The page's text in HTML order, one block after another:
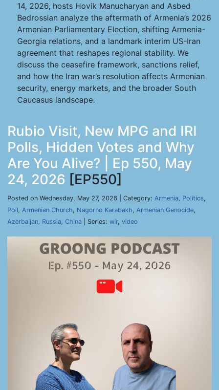
14, 2026, hosts Hovik Manucharyan and Asbed
Bedrossian analyze the aftermath of Armenia’s 2026
Armenian Parliamentary Election, shifting Armenia-
Georgia relations, and a landmark interim US-Iran
agreement that reshapes regional stability. We
discuss the ceasefire framework, sanctions relief,
and how the Iran war’s resolution affects Armenian
security, energy markets, and the broader South
Caucasus landscape.
Rubio Visit, New MPG and IRI
Polls, Hidden Votes and Why
Are You Alive? | Ep 550, May
24, 2026 [EP550]
Posted on Wednesday, May 27, 2026 | Category: Armenia, Politics,
Poll, Armenian Church, Nagorno Karabakh, Armenian Genocide,
Azerbaijan, Russia, China | Series: wir, video